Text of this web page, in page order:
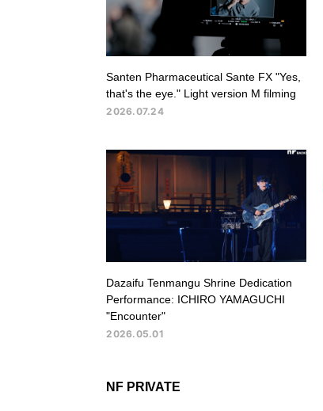
Santen Pharmaceutical Sante FX "Yes,
that's the eye." Light version M filming
2026.07.24
Dazaifu Tenmangu Shrine Dedication
Performance: ICHIRO YAMAGUCHI
"Encounter"
2026.05.01
NF PRIVATE